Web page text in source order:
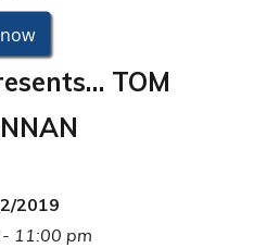
TOM
2019
11:00 pm